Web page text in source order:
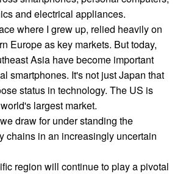
and electrical appliances.
where I grew up, relied heavily on
Europe as key markets. But today,
Asia have become important
smartphones. It's not just Japan that
status in technology. The US is
largest market.
draw for under standing the
chains in an increasingly uncertain
region will continue to play a pivotal